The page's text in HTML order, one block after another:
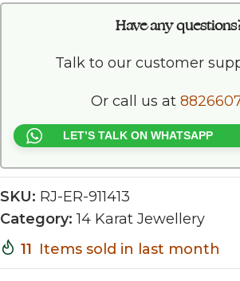
Have any
Talk to our customer
Or call us at
LET’S TALK ON WHATSAPP
SKU: RJ-ER-911413
Category: 14 Karat Jewellery
11 Items sold in last month